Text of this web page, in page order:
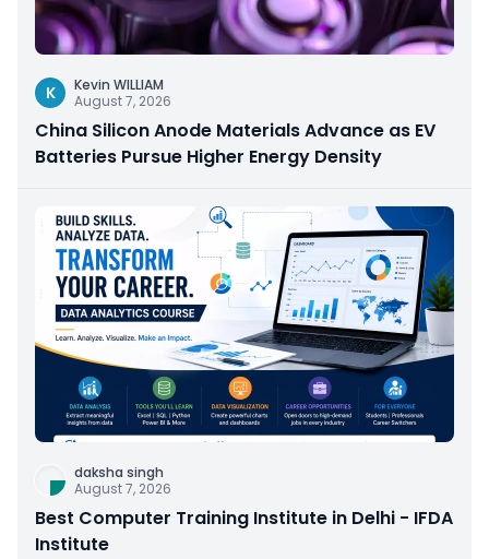
K
Kevin WILLIAM
August 7, 2026
China Silicon Anode Materials Advance as EV
Batteries Pursue Higher Energy Density
daksha singh
August 7, 2026
Best Computer Training Institute in Delhi - IFDA
Institute